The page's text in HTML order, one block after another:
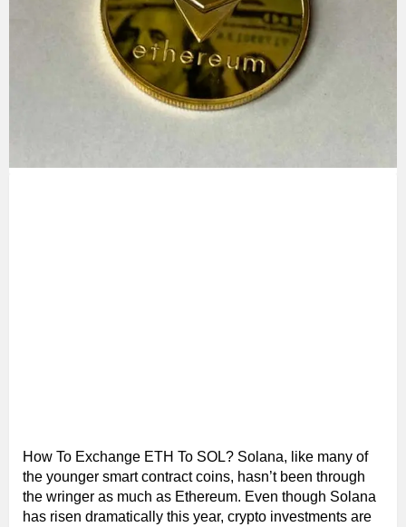
How To Exchange ETH To SOL? Solana, like many of
the younger smart contract coins, hasn’t been through
the wringer as much as Ethereum. Even though Solana
has risen dramatically this year, crypto investments are